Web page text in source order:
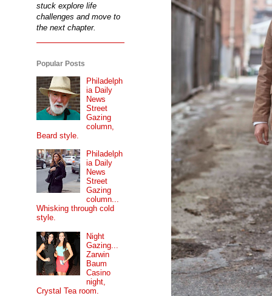
stuck explore life
challenges and move to
the next chapter.
Popular Posts
Philadelph
ia Daily
News
Street
Gazing
column,
Beard style.
Philadelph
ia Daily
News
Street
Gazing
column...
Whisking through cold
style.
Night
Gazing...
Zarwin
Baum
Casino
night,
Crystal Tea room.